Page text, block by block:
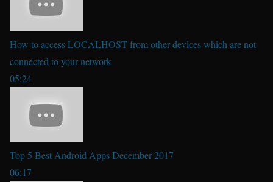
How to access LOCALHOST from other devices which are not
connected to your network
05:24
Top 5 Best Android Apps December 2017
06:17